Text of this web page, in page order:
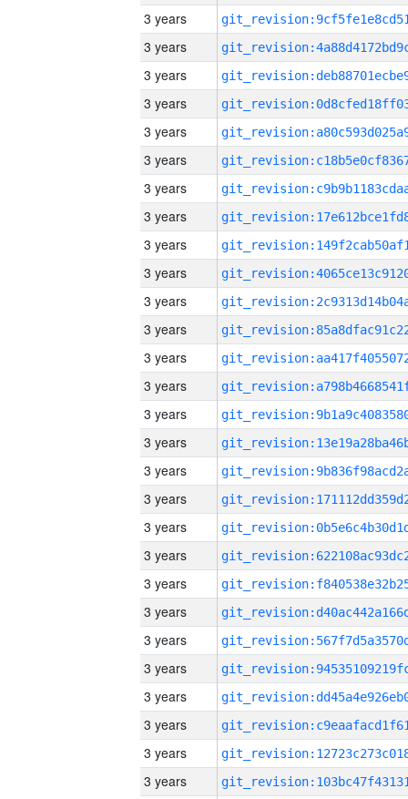
3 years
3 years
3 years
3 years
3 years
3 years
3 years
3 years
3 years
3 years
3 years
3 years
3 years
3 years
3 years
3 years
3 years
3 years
3 years
3 years
3 years
3 years
3 years
3 years
3 years
3 years
3 years
3 years